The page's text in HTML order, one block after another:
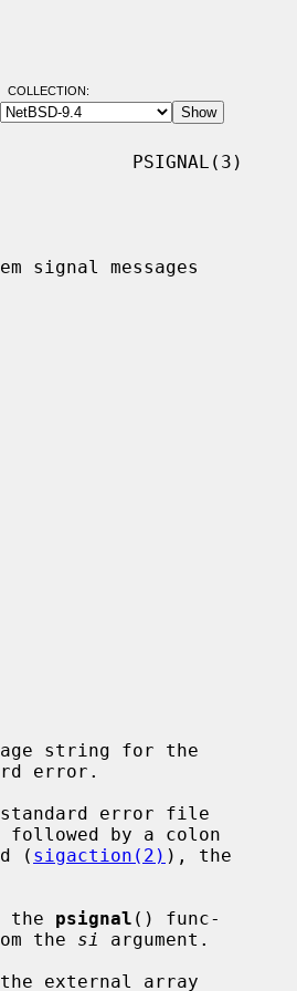
COLLECTION:
PSIGNAL(3)
signal messages
string for the
error.
error file
(
sigaction(2) ), the
the psignal () func-
the
si
argument.